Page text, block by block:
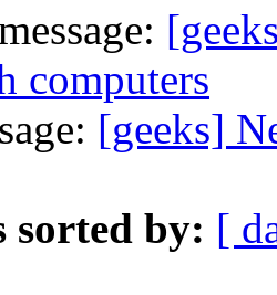
computers
[geeks]
sorted by: [